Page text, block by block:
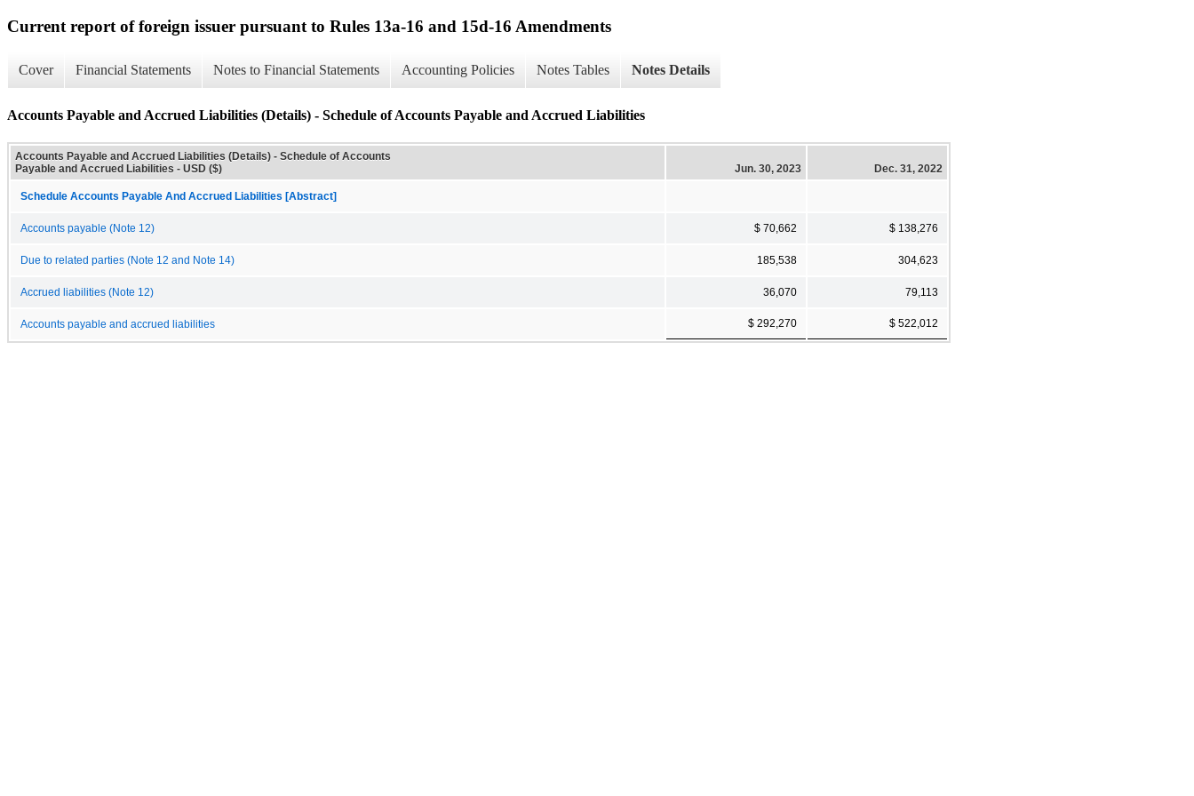
Current report of foreign issuer pursuant to Rules 13a-16 and 15d-16 Amendments
Cover Financial Statements Notes to Financial Statements Accounting Policies Notes Tables Notes Details
Accounts Payable and Accrued Liabilities (Details) - Schedule of Accounts Payable and Accrued Liabilities
Accounts Payable and Accrued Liabilities (Details) - Schedule of Accounts
Payable and Accrued Liabilities - USD ($)
Jun. 30, 2023 Dec. 31, 2022
Schedule Accounts Payable And Accrued Liabilities [Abstract]
Accounts payable (Note 12) $ 70,662 $ 138,276
Due to related parties (Note 12 and Note 14) 185,538 304,623
Accrued liabilities (Note 12) 36,070 79,113
Accounts payable and accrued liabilities $ 292,270 $ 522,012